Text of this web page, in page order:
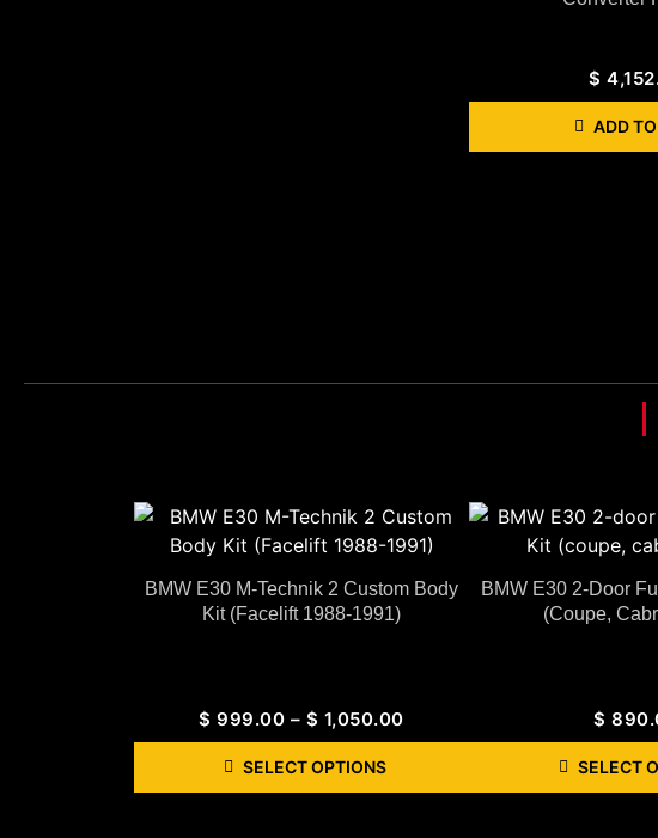
$
ADD
BMW E30 M-Technik 2 Custom Body
Kit (Facelift 1988-1991)
$ 999.00 – $ 1,050.00
SELECT OPTIONS
BMW E30 2-Door
(coupe,
$
SELECT